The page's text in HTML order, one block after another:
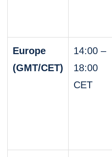
Europe
(GMT/CET)
14:00 –
18:00
CET